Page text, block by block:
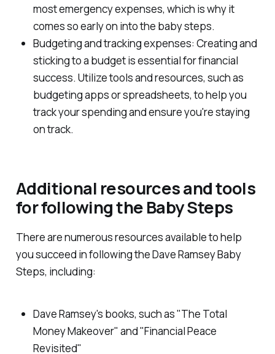
most emergency expenses, which is why it
comes so early on into the baby steps.
Budgeting and tracking expenses: Creating and
sticking to a budget is essential for financial
success. Utilize tools and resources, such as
budgeting apps or spreadsheets, to help you
track your spending and ensure you're staying
on track.
Additional resources and tools
for following the Baby Steps
There are numerous resources available to help
you succeed in following the Dave Ramsey Baby
Steps, including:
Dave Ramsey's books, such as "The Total
Money Makeover" and "Financial Peace
Revisited"